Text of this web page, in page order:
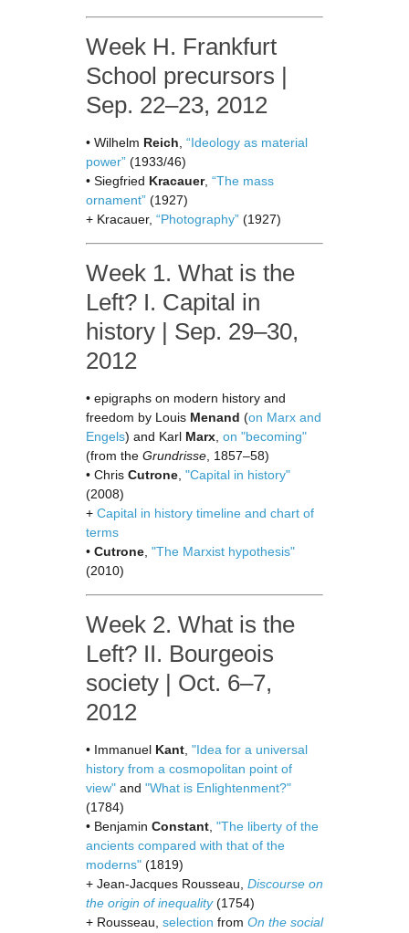
Week H. Frankfurt
School precursors |
Sep. 22–23, 2012
• Wilhelm Reich “Ideology as material
power” (1933/46)
• Siegfried Kracauer, “The mass
ornament” (1927)
+ Kracauer, “Photography” (1927)
Week 1. What is the
Left? I. Capital in
history | Sep. 29–30,
2012
• epigraphs on modern history and
freedom by Louis Menand (on Marx and
Engels) and Karl Marx on "becoming"
(from the Grundrisse , 1857–58)
• Chris Cutrone "Capital in history"
(2008)
+ Capital in history timeline and chart of
terms
• Cutrone "The Marxist hypothesis"
(2010)
Week 2. What is the
Left? II. Bourgeois
society | Oct. 6–7,
2012
• Immanuel Kant "Idea for a universal
history from a cosmopolitan point of
view" and "What is Enlightenment?"
(1784)
• Benjamin Constant "The liberty of the
ancients compared with that of the
moderns" (1819)
+ Jean-Jacques Rousseau, Discourse on
the origin of inequality(1754)
+ Rousseau, selection from On the social